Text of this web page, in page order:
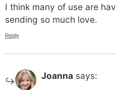
I think many of use are
sending so much love.
Reply
Joanna says: